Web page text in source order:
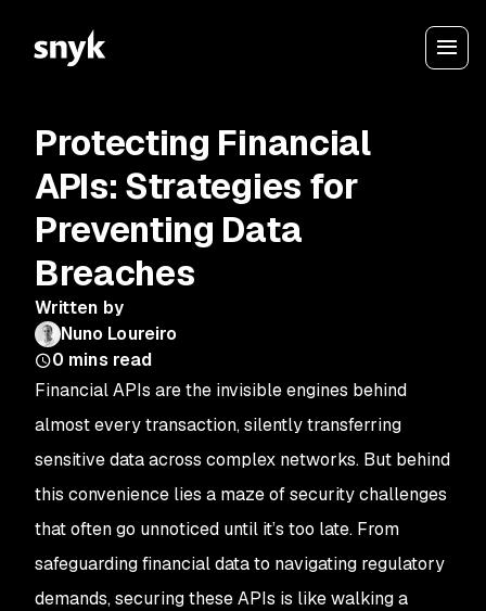
Protecting Financial
APIs: Strategies for
Preventing Data
Breaches
Written by
Nuno Loureiro
0 mins read
Financial APIs are the invisible engines behind
almost every transaction, silently transferring
sensitive data across complex networks. But behind
this convenience lies a maze of security challenges
that often go unnoticed until it’s too late. From
safeguarding financial data to navigating regulatory
demands, securing these APIs is like walking a